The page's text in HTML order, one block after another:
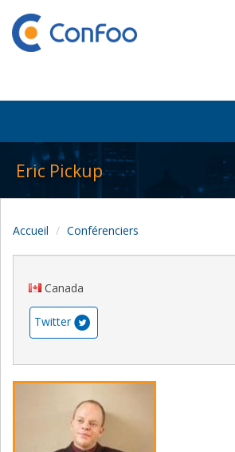
Eric Pickup
Accueil Conférenciers
Canada
Twitter